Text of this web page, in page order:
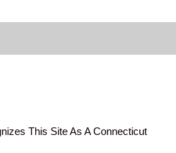
This Site As A Connecticut